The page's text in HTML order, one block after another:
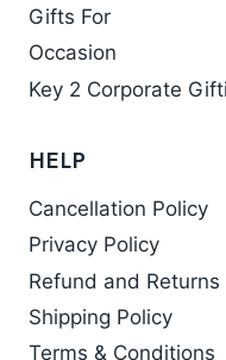
Gifts For
Occasion
Key 2 Corporate
HELP
Cancellation Policy
Privacy Policy
Refund and Returns
Shipping Policy
Terms & Conditions